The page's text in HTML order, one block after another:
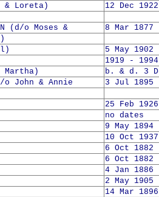
& Loreta)
12 Dec
(d/o Moses &
8 Mar 1877
5 May
1919 - 1994
Martha)
b. & d. 3
o John & Annie
3 Jul 1895
25 Feb
no dates
9 May
10 Oct
6 Oct 1882
6 Oct 1882
4 Jan 1886
2 May
14 Mar